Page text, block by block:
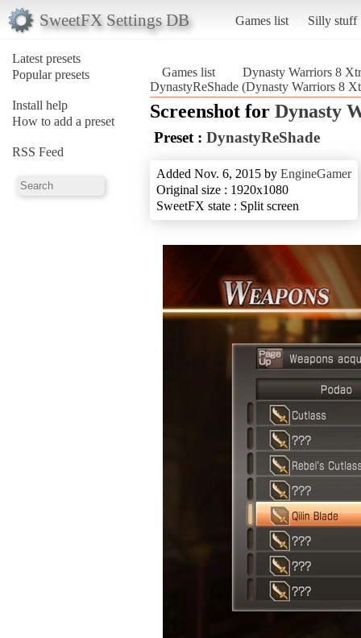
SweetFX Settings DB Games list Silly stuff
Latest presets
Popular presets
Install help
How to add a preset
RSS Feed
Games list
Dynasty Warriors 8
DynastyReShade (Dynasty Warriors 8
Screenshot for Dynasty
Preset : DynastyReShade
Added Nov. 6, 2015 by EngineGamer
Original size : 1920x1080
SweetFX state : Split screen